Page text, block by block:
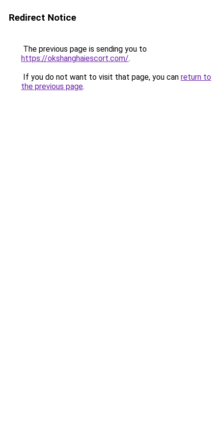
Redirect Notice
The previous page is sending you to
https://okshanghaiescort.com/.
If you do not want to visit that page, you can return to
the previous page.